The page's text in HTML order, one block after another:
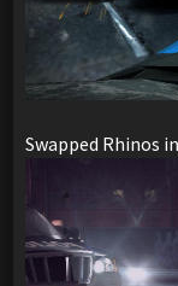
Swapped Rhinos